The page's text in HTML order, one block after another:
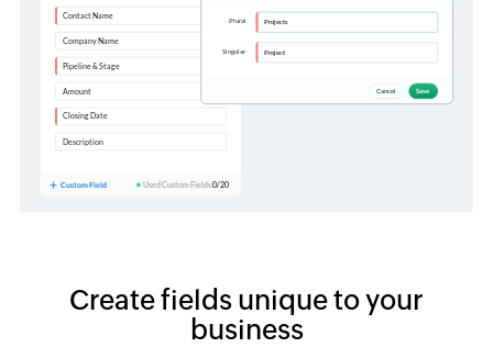
Create fields unique to your
business